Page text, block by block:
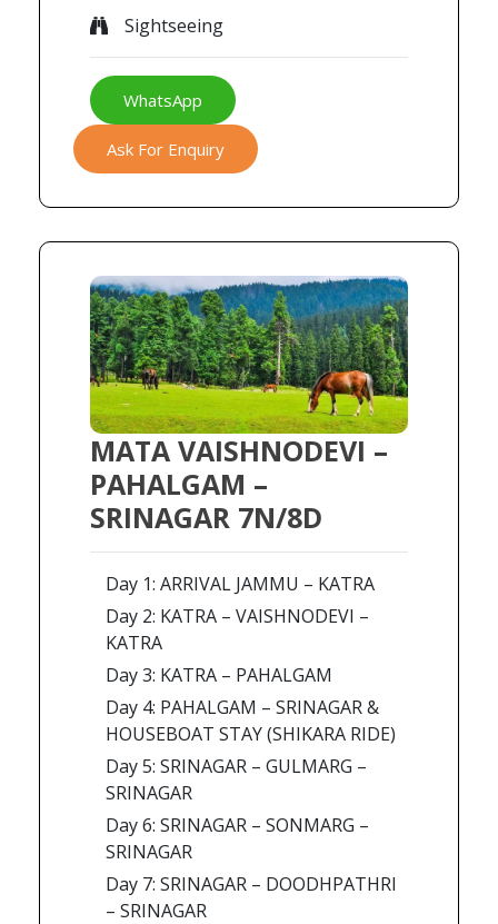
Sightseeing
WhatsApp
Ask For Enquiry
MATA VAISHNODEVI –
PAHALGAM –
SRINAGAR 7N/8D
Day 1: ARRIVAL JAMMU – KATRA
Day 2: KATRA – VAISHNODEVI –
KATRA
Day 3: KATRA – PAHALGAM
Day 4: PAHALGAM – SRINAGAR &
HOUSEBOAT STAY (SHIKARA RIDE)
Day 5: SRINAGAR – GULMARG –
SRINAGAR
Day 6: SRINAGAR – SONMARG –
SRINAGAR
Day 7: SRINAGAR – DOODHPATHRI
– SRINAGAR